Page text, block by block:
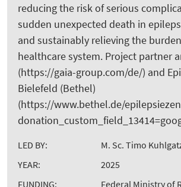
reducing the risk of serious
sudden unexpected death in
and sustainably relieving the
healthcare system. Project partner
(https://gaia-group.com/de/) and
Bielefeld (Bethel)
(https://www.bethel.de/
LED BY:
M. Sc. Timo
YEAR:
2025
FUNDING:
Federal Ministry of